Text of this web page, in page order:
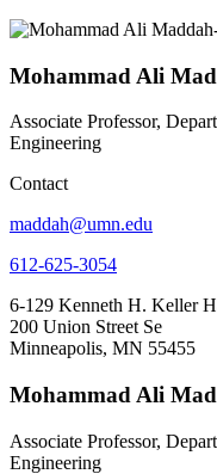
Mohammad Ali
Associate Professor,
Engineering
Contact
maddah@umn.edu
612-625-3054
6-129 Kenneth H. Keller
200 Union Street Se
Minneapolis, MN 55455
Mohammad Ali
Associate Professor,
Engineering